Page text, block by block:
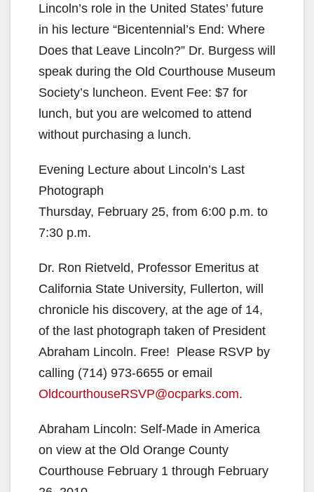
V
i
d
e
o
Lincoln’s role in the United States’ future
in his lecture “Bicentennial’s End: Where
Does that Leave Lincoln?” Dr. Burgess will
speak during the Old Courthouse Museum
Society’s luncheon. Event Fee: $7 for
lunch, but you are welcomed to attend
without purchasing a lunch.
Evening Lecture about Lincoln’s Last
Photograph
Thursday, February 25, from 6:00 p.m. to
7:30 p.m.
Dr. Ron Rietveld, Professor Emeritus at
California State University, Fullerton, will
chronicle his discovery, at the age of 14,
of the last photograph taken of President
Abraham Lincoln. Free! Please RSVP by
calling (714) 973-6655 or email
OldcourthouseRSVP@ocparks.com.
Abraham Lincoln: Self-Made in America
on view at the Old Orange County
Courthouse February 1 through February